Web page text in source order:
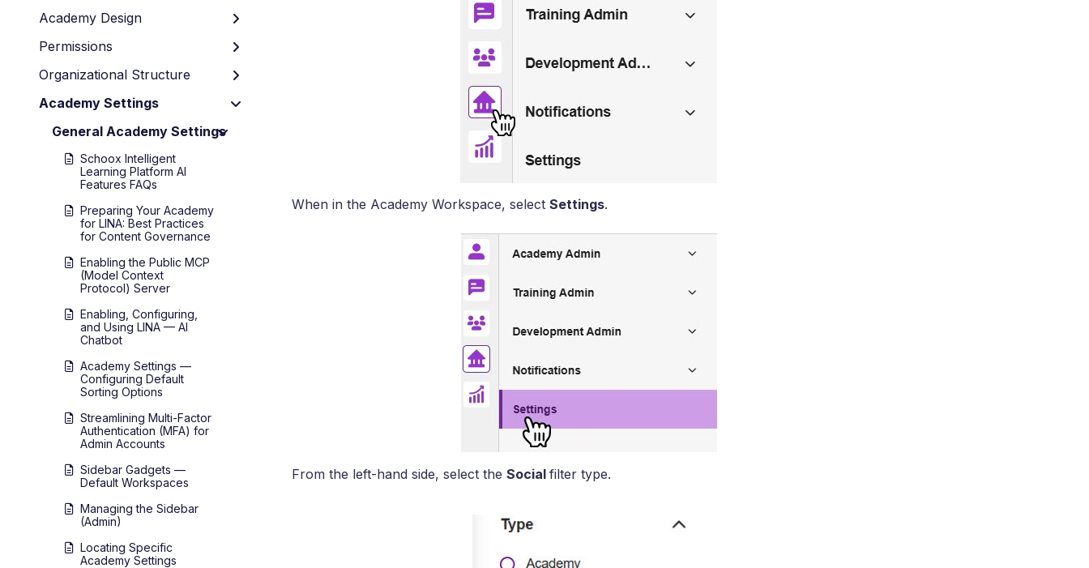
Academy Design
Permissions
Organizational Structure
Academy Settings
General Academy Settings
Schoox Intelligent
Learning Platform AI
Features FAQs
Preparing Your Academy
for LINA: Best Practices
for Content Governance
Enabling the Public MCP
(Model Context
Protocol) Server
Enabling, Configuring,
and Using LINA — AI
Chatbot
Academy Settings —
Configuring Default
Sorting Options
Streamlining Multi-Factor
Authentication (MFA) for
Admin Accounts
Sidebar Gadgets —
Default Workspaces
Managing the Sidebar
(Admin)
Locating Specific
Academy Settings
When in the Academy Workspace, select Settings.
From the left-hand side, select the Social filter type.